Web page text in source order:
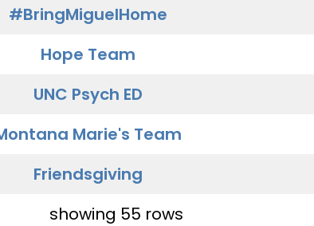
#BringMiguelHome
Hope Team
UNC Psych ED
Marie's Team
Friendsgiving
showing 55 rows